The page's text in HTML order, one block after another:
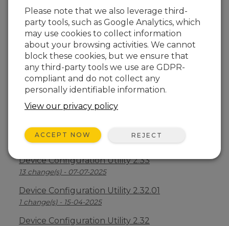
Device Configuration Utility 2.35.02
1 change(s) - 22-06-2026
Device Configuration Utility 2.35.1
1 change(s) - 03-06-2026
Device Configuration Utility 2.35
5 change(s) - 07-05-2026
Device Configuration Utility 2.34
2 change(s) - 09-04-2026
Device Configuration Utility 2.33
13 change(s) - 07-07-2025
Device Configuration Utility 2.32.01
1 change(s) - 15-04-2025
Device Configuration Utility 2.32
Please note that we also leverage third-
party tools, such as Google Analytics, which
may use cookies to collect information
about your browsing activities. We cannot
block these cookies, but we ensure that
any third-party tools we use are GDPR-
compliant and do not collect any
personally identifiable information.
View our privacy policy
ACCEPT NOW REJECT